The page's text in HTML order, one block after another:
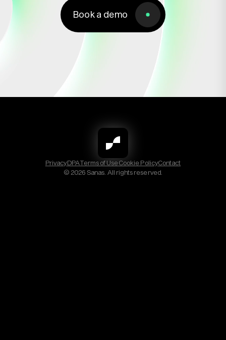
Book a demo
© 2026 Sanas. All rights reserved.
PrivacyDPATerms of UseCookie PolicyContact